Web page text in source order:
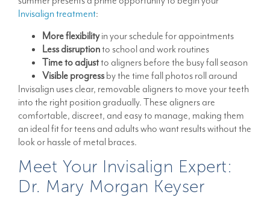
Invisalign treatment:
More flexibilityin your schedule for appointments
Less disruptionto school and work routines
Time to adjustto aligners before the busy fall season
Visible progressby the time fall photos roll around
Invisalign uses clear, removable aligners to move your teeth
into the right position gradually. These aligners are
comfortable, discreet, and easy to manage, making them
an ideal fit for teens and adults who want results without the
look or hassle of metal braces.
Meet Your Invisalign Expert:
Dr. Mary Morgan Keyser